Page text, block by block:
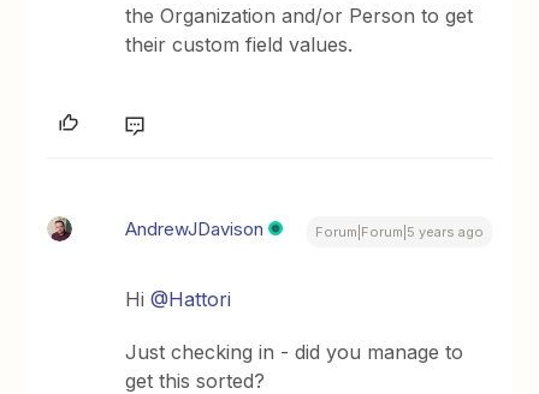
the Organization and/or Person to get
their custom field values.
AndrewJDavison Forum|Forum|5 years ago
Hi@Hattori
Just checking in - did you manage to
get this sorted?